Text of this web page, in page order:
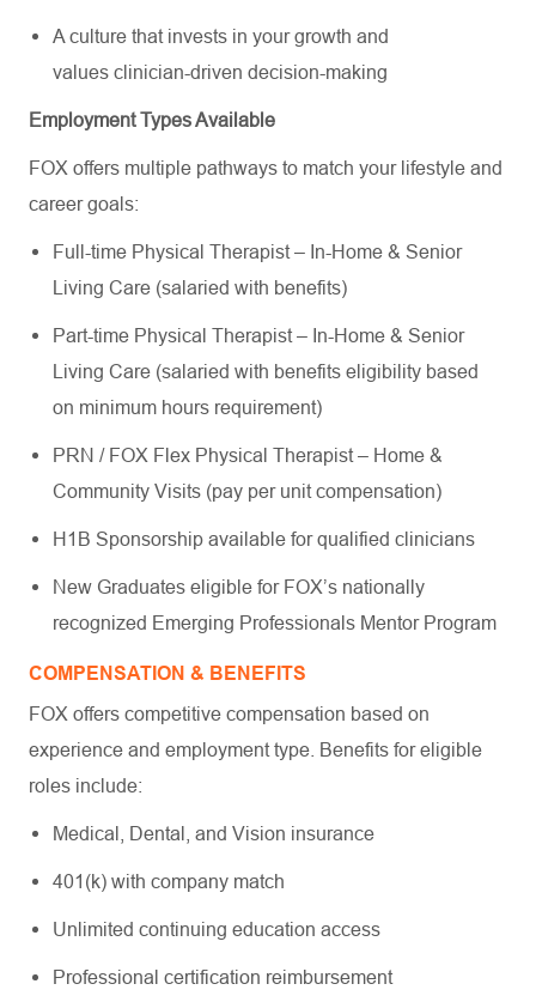
A culture that invests in your growth and
values clinician-driven decision-making
Employment Types Available
FOX offers multiple pathways to match your lifestyle and
career goals:
Full-time Physical Therapist – In-Home & Senior
Living Care (salaried with benefits)
Part-time Physical Therapist – In-Home & Senior
Living Care (salaried with benefits eligibility based
on minimum hours requirement)
PRN / FOX Flex Physical Therapist – Home &
Community Visits (pay per unit compensation)
H1B Sponsorship available for qualified clinicians
New Graduates eligible for FOX’s nationally
recognized Emerging Professionals Mentor Program
COMPENSATION & BENEFITS
FOX offers competitive compensation based on
experience and employment type. Benefits for eligible
roles include:
Medical, Dental, and Vision insurance
401(k) with company match
Unlimited continuing education access
Professional certification reimbursement